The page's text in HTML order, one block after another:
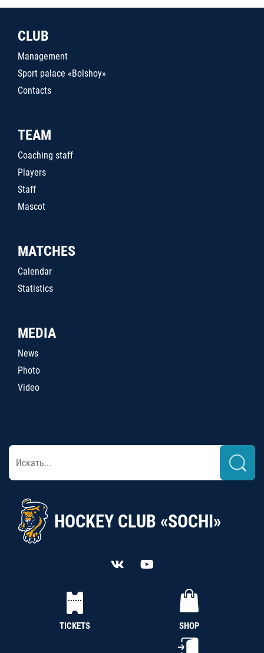
CLUB
Management
Sport palace «Bolshoy»
Contacts
TEAM
Coaching staff
Players
Staff
Mascot
MATCHES
Calendar
Statistics
MEDIA
News
Photo
Video
HOCKEY CLUB «SOCHI»
TICKETS SHOP